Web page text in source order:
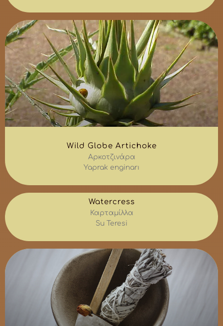
Wild Globe Artichoke
Αρκοτζινάρα
Yaprak enginarı
Watercress
Καρταμίλλα
Su Teresi